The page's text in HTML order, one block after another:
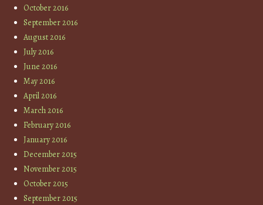
October 2016
September 2016
August 2016
July 2016
June 2016
May 2016
April 2016
March 2016
February 2016
January 2016
December 2015
November 2015
October 2015
September 2015